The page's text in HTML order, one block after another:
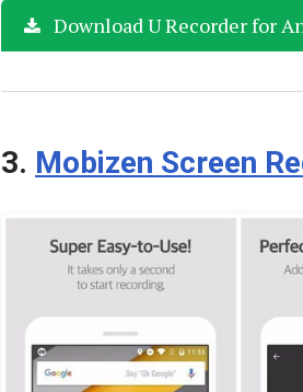
Download U Recorder for
3. Mobizen Screen